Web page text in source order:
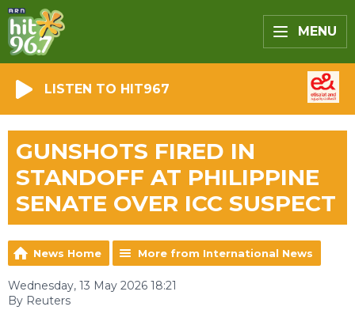
MENU
LISTEN TO HIT967
GUNSHOTS FIRED IN
STANDOFF AT PHILIPPINE
SENATE OVER ICC SUSPECT
News Home More from International News
Wednesday, 13 May 2026 18:21
By Reuters